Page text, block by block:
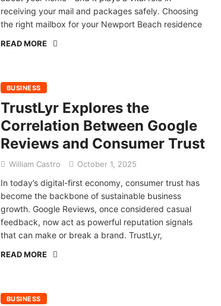
receiving your mail and packages safely. Choosing
the right mailbox for your Newport Beach residence
READ MORE
BUSINESS
TrustLyr Explores the
Correlation Between Google
Reviews and Consumer Trust
William Castro October 1, 2025
In today’s digital-first economy, consumer trust has
become the backbone of sustainable business
growth. Google Reviews, once considered casual
feedback, now act as powerful reputation signals
that can make or break a brand. TrustLyr,
READ MORE
BUSINESS